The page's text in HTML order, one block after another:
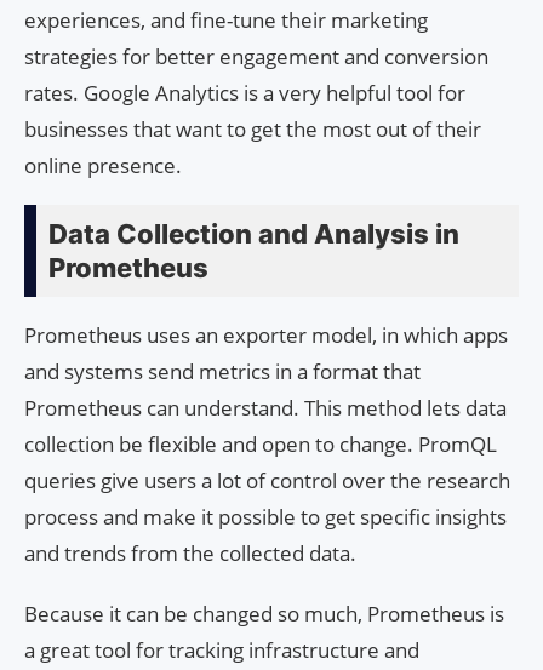
experiences, and fine-tune their marketing
strategies for better engagement and conversion
rates. Google Analytics is a very helpful tool for
businesses that want to get the most out of their
online presence.
Data Collection and Analysis in
Prometheus
Prometheus uses an exporter model, in which apps
and systems send metrics in a format that
Prometheus can understand. This method lets data
collection be flexible and open to change. PromQL
queries give users a lot of control over the research
process and make it possible to get specific insights
and trends from the collected data.
Because it can be changed so much, Prometheus is
a great tool for tracking infrastructure and